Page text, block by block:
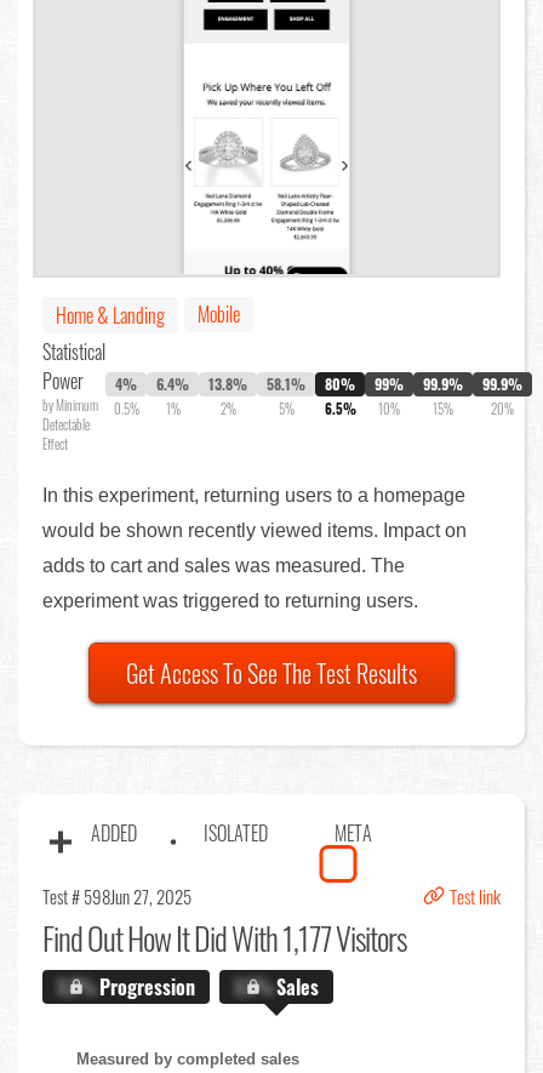
Home & Landing
Mobile
Statistical
Power
by Minimum
Detectable
Effect
4%
0.5%
6.4%
1%
13.8%
2%
58.1%
5%
80%
6.5%
99%
10%
99.9%
15%
99.9%
20%
In this experiment, returning users to a homepage
would be shown recently viewed items. Impact on
adds to cart and sales was measured. The
experiment was triggered to returning users.
Get Access To See The Test Results
ADDED ISOLATED META
Test # 598Jun 27, 2025 Test link
Find OutHow It Did With 1,177 Visitors
X.X%Progression X.X%Sales
Measured by completed sales